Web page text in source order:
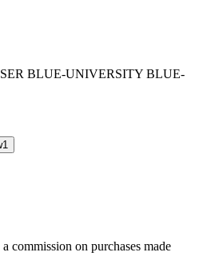
BLUE-UNIVERSITY BLUE-
1
commission on purchases made